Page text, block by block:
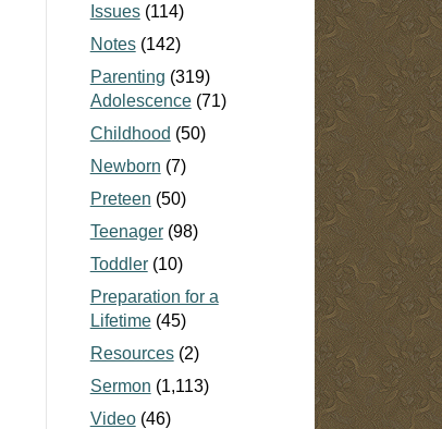
Issues(114)
Notes(142)
Parenting (319)
Adolescence(71)
Childhood (50)
Newborn (7)
Preteen (50)
Teenager(98)
Toddler(10)
Preparation for a
Lifetime(45)
Resources(2)
Sermon (1,113)
Video(46)